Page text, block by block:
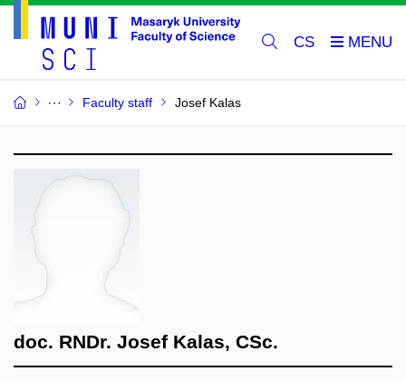
CS
Faculty staff Josef Kalas
doc. RNDr. Josef Kalas, CSc.